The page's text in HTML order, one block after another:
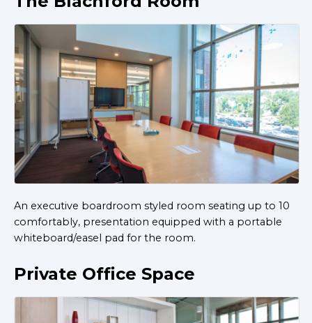
An executive boardroom styled room seating up to 10
comfortably, presentation equipped with a portable
whiteboard/easel pad for the room.
Private Office Space